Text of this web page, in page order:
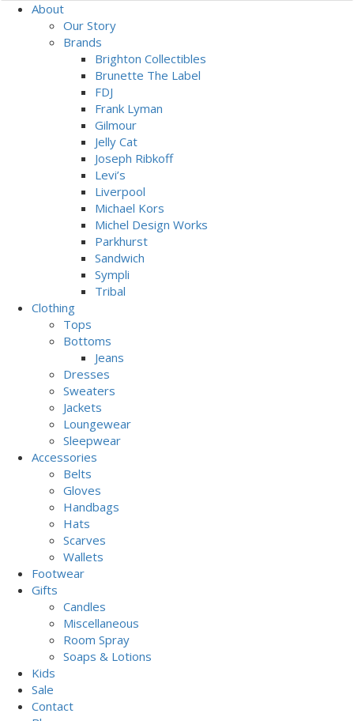
About
Our Story
Brands
Brighton Collectibles
Brunette The Label
FDJ
Frank Lyman
Gilmour
Jelly Cat
Joseph Ribkoff
Levi’s
Liverpool
Michael Kors
Michel Design Works
Parkhurst
Sandwich
Sympli
Tribal
Clothing
Tops
Bottoms
Jeans
Dresses
Sweaters
Jackets
Loungewear
Sleepwear
Accessories
Belts
Gloves
Handbags
Hats
Scarves
Wallets
Footwear
Gifts
Candles
Miscellaneous
Room Spray
Soaps & Lotions
Kids
Sale
Contact